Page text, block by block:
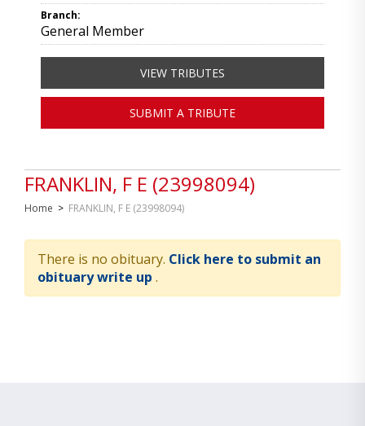
FRANKLIN, F E (23998094)
Home > FRANKLIN, F E (23998094)
There is no obituary. Click here to submit an
obituary write up .
Branch:
General Member
VIEW TRIBUTES
SUBMIT A TRIBUTE